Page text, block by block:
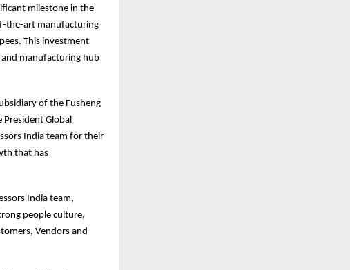
milestone in the
the-art manufacturing
This investment
and manufacturing hub
of the Fusheng
President Global
India team for their
that has
India team,
people culture,
Vendors and